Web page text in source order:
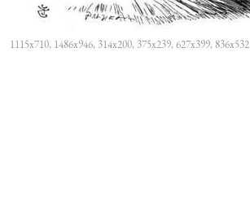
1115x710, 1486x946, 314x200, 375x239, 627x399, 836x532